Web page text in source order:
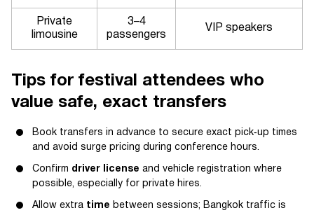
Private
limousine
3–4
passengers
VIP speakers
Tips for festival attendees who
value safe, exact transfers
Book transfers in advance to secure exact pick‑up times
and avoid surge pricing during conference hours.
Confirm driver license and vehicle registration where
possible, especially for private hires.
Allow extra time between sessions; Bangkok traffic is